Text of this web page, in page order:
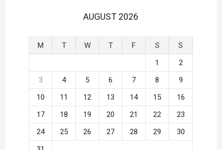
AUGUST 2026
M T W T F S
S
1
2
3
4 5 6 7 8
9
10
11 12 13 14 15
16
17
18 19 20 21 22
23
24
25 26 27 28 29
30